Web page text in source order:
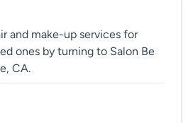
and make-up services for
ones by turning to Salon Be
CA.